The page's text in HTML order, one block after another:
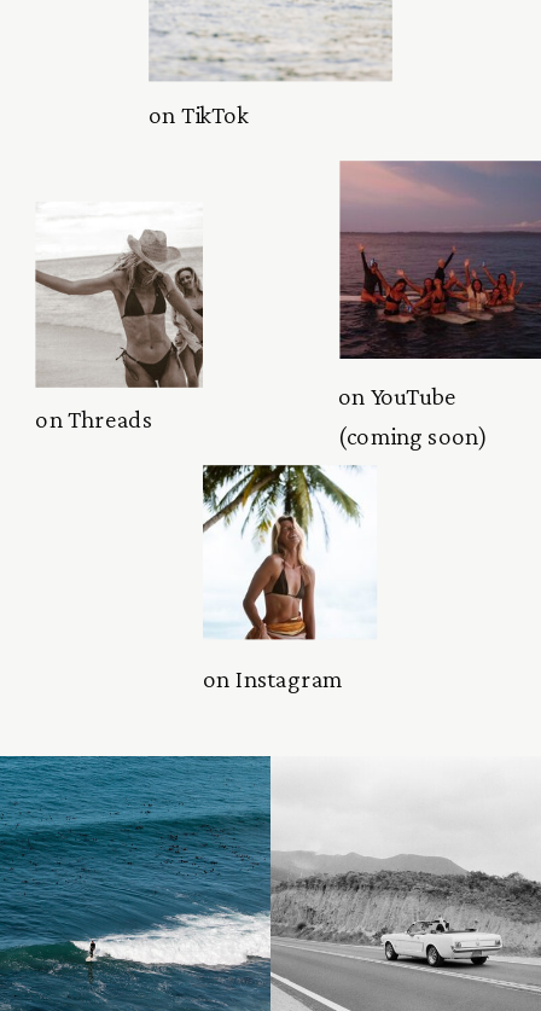
on TikTok
on YouTube
(coming soon)
on Instagram
on Threads